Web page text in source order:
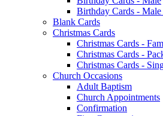
Birthday Cards - Male
Blank Cards
Christmas Cards
Christmas Cards -
Christmas Cards -
Christmas Cards -
Church Occasions
Adult Baptism
Church Appointments
Confirmation